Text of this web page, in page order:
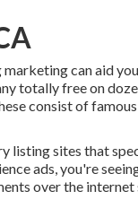
marketingcan aid
totally free on
consist of
listing sites that
ads, you're
over the